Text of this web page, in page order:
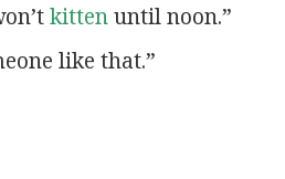
kittenuntil noon.”
like that.”